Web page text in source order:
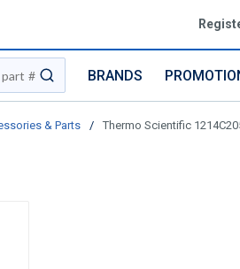
submit search
BRANDS
& Parts / Thermo Scientific